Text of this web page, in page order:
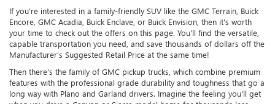
If you're interested in a family-friendly SUV like the GMC Terrain, Buick
Encore, GMC Acadia, Buick Enclave, or Buick Envision, then it's worth
your time to check out the offers on this page. You'll find the versatile,
capable transportation you need, and save thousands of dollars off the
Manufacturer's Suggested Retail Price at the same time!
Then there's the family of GMC pickup trucks, which combine premium
features with the professional grade durability and toughness that go a
long way with Plano and Garland drivers. Imagine the feeling you'll get